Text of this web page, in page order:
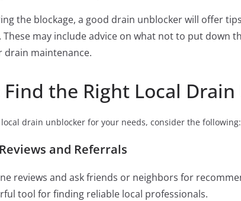
the blockage, a good drain unblocker will offer
These may include advice on what not to put down
drain maintenance.
the Right Local
drain unblocker for your needs, consider the following:
and Referrals
reviews and ask friends or neighbors for
tool for finding reliable local professionals.